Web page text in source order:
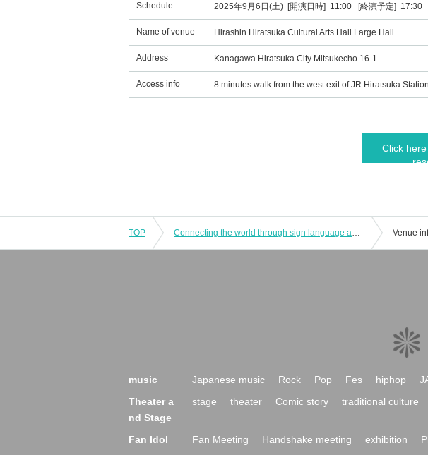
Schedule 2025年9月6日(土) [開演日時] 11:00 [終演予定] 17:30
Name of venue Hirashin Hiratsuka Cultural Arts Hall Large Hall
Address Kanagawa Hiratsuka City Mitsukecho 16-1
Access info 8 minutes walk from the west exit of JR Hiratsuka Station
Click
TOP Connecting the world through sign language and dance: UD LIVE 2025 Venue
music Japanese music Rock Pop Fes hiphop
Theater a
nd Stage
stage theater Comic story traditional culture
Fan Idol Fan Meeting Handshake meeting exhibition